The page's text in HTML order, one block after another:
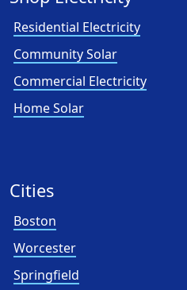
Residential Electricity
Community Solar
Commercial Electricity
Home Solar
Cities
Boston
Worcester
Springfield